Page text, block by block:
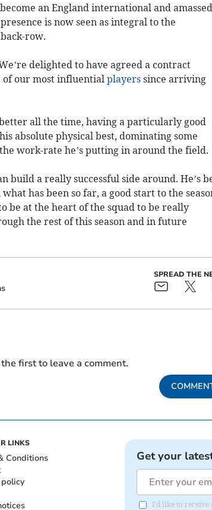
an England international and amassed
is now seen as integral to the
row.
delighted to have agreed a contract
of our most influential playerssince arriving
all the time, having a particularly good
absolute physical best, dominating some
work-rate he’s putting in around the field.
build a really successful side around. He’s
has been so far, a good start to the
be at the heart of the squad to be really
the rest of this season and in future
SPREAD THE
first to leave a comment.
LINKS
Conditions
Get your
I'd like to receive